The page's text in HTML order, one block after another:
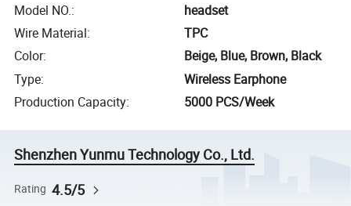
Model NO.:
headset
Wire Material:
TPC
Color:
Beige, Blue, Brown, Black
Type:
Wireless Earphone
Production Capacity: 5000 PCS/Week
Shenzhen Yunmu Technology Co., Ltd.
Rating 4.5/5